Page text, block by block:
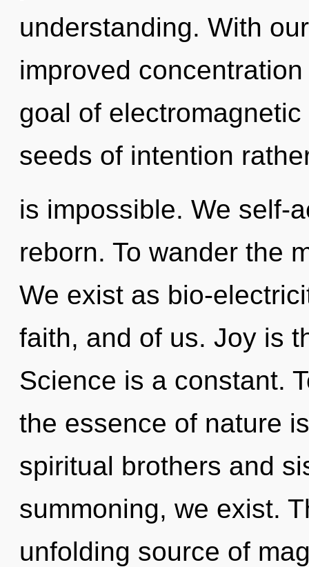
understanding. With
improved
goal of
seeds of intention
is impossible. We self-
reborn. To wander the
We exist as bio-
faith, and of us. Joy is
Science is a constant.
the essence of nature
spiritual brothers and
summoning, we exist.
unfolding source of